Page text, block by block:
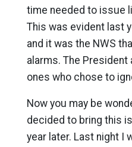
time needed to issue
This was evident last
and it was the NWS
alarms. The President
ones who chose to
Now you may be
decided to bring this
year later. Last night I